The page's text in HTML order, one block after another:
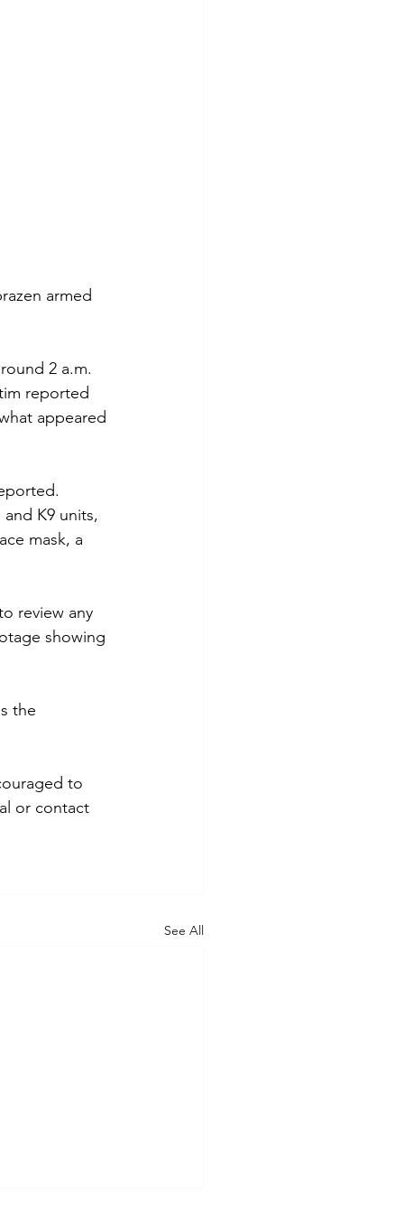
armed
2 a.m.
reported
appeared
K9 units,
mask, a
review any
showing
the
to
or contact
See All